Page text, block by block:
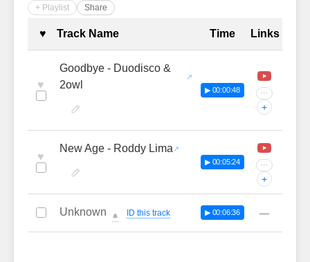
+ Playlist
Share
Complete Tracklist with
♥ Track Name Time Links
♥
Goodbye - Duodisco &
2owl
▶ 00:00:48 ···
+
♥
New Age - Roddy Lima
▶ 00:05:24 ···
+
Unknown 🔔 ID this track ▶ 00:06:36 —